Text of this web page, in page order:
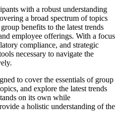
with a robust understanding
a broad spectrum of topics
benefits to the latest trends
employee offerings. With a focus
compliance, and strategic
necessary to navigate the
to cover the essentials of group
and explore the latest trends
on its own while
a holistic understanding of the